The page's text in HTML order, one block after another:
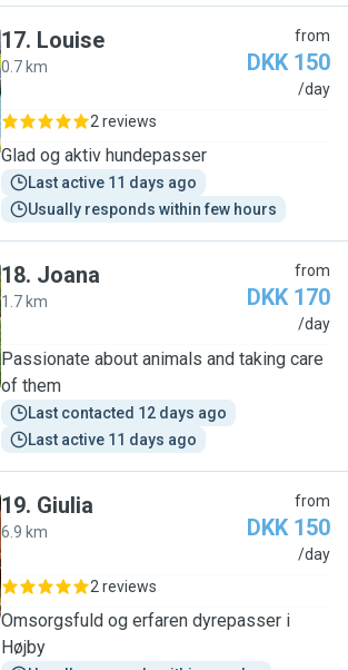
17. Louise
0.7 km
from
DKK 150
/day
2 reviews
Glad og aktiv hundepasser
Last active 11 days ago
Usually responds within few hours
18. Joana
1.7 km
from
DKK 170
/day
Passionate about animals and taking care
of them
Last contacted 12 days ago
Last active 11 days ago
19. Giulia
6.9 km
from
DKK 150
/day
2 reviews
Omsorgsfuld og erfaren dyrepasser i
Højby